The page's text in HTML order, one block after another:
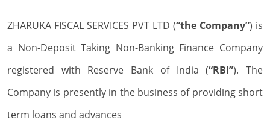
ZHARUKA FISCAL SERVICES PVT LTD (“the Company”) is
a Non-Deposit Taking Non-Banking Finance Company
registered with Reserve Bank of India (“RBI”). The
Company is presently in the business of providing short
term loans and advances